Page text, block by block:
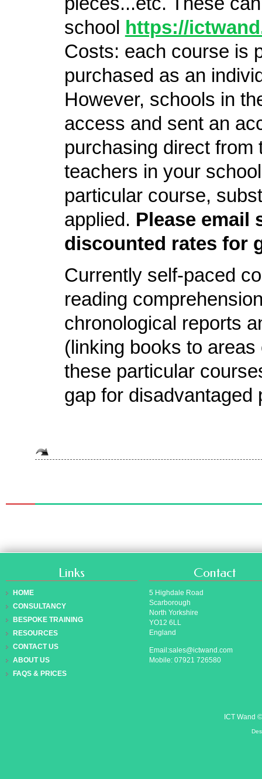
school https://
Costs: each course is
purchased as an
However, schools in
access and sent an
purchasing direct from
teachers in your
particular course,
applied. Please email
discounted rates for
Currently self-paced
reading
chronological reports
(linking books to
these particular
gap for disadvantaged
Links
HOME
CONSULTANCY
BESPOKE TRAINING
RESOURCES
CONTACT US
ABOUT US
FAQS & PRICES
Contact
5 Highdale Road
Scarborough
North Yorkshire
YO12 6LL
England
Email:sales@ictwand.com
Mobile: 07921 726580
ICT Wand